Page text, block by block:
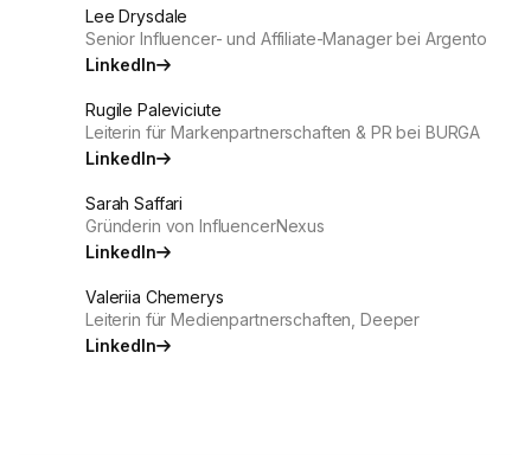
Lee Drysdale
Senior Influencer- und Affiliate-Manager bei Argento
LinkedIn
Rugile Paleviciute
Leiterin für Markenpartnerschaften & PR bei BURGA
LinkedIn
Sarah Saffari
Gründerin von InfluencerNexus
LinkedIn
Valeriia Chemerys
Leiterin für Medienpartnerschaften, Deeper
LinkedIn